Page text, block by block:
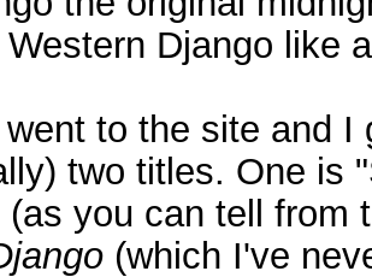
Django like
to the site and
two titles. One is
(as you can tell from
(which I've